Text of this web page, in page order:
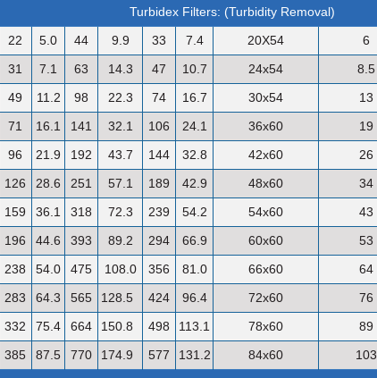
Turbidex Filters: (Turbidity Removal)
22 5.0 44 9.9 33 7.4 20X54 6
31 7.1 63 14.3 47 10.7 24x54 8.5
49 11.2 98 22.3 74 16.7 30x54 13
71 16.1 141 32.1 106 24.1 36x60 19
96 21.9 192 43.7 144 32.8 42x60 26
126 28.6 251 57.1 189 42.9 48x60 34
159 36.1 318 72.3 239 54.2 54x60 43
196 44.6 393 89.2 294 66.9 60x60 53
238 54.0 475 108.0 356 81.0 66x60 64
283 64.3 565 128.5 424 96.4 72x60 76
332 75.4 664 150.8 498 113.1 78x60 89
385 87.5 770 174.9 577 131.2 84x60 103